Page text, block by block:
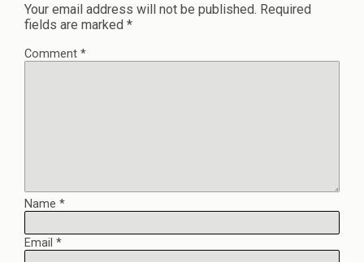
Your email address will not be published. Required
fields are marked *
Comment *
Name *
Email *